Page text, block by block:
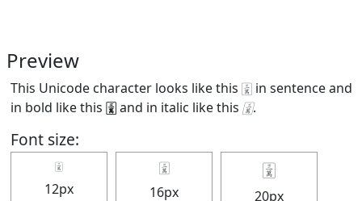
Preview
This Unicode character looks like this 🀉 in sentence and
in bold like this 🀉and in italic like this 🀉.
Font size:
🀉
12px
🀉
16px
🀉
20px